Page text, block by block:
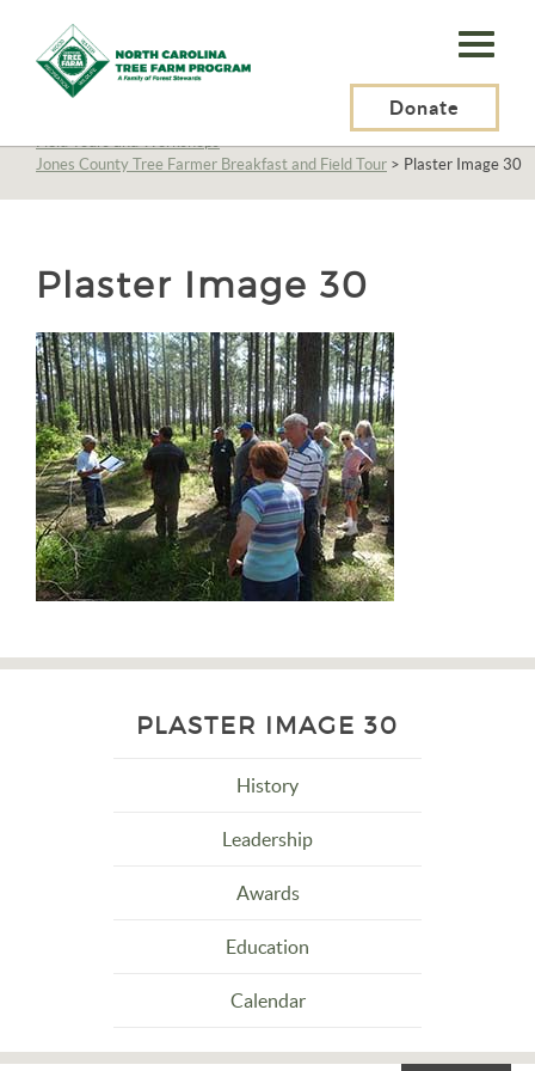
N.C.
Tree
Program,
Inc.
Donate
Education>
Field Tours and Workshops>
Jones County Tree Farmer Breakfast and Field Tour > Plaster Image 30
Plaster Image 30
PLASTER IMAGE 30
History
Leadership
Awards
Education
Calendar